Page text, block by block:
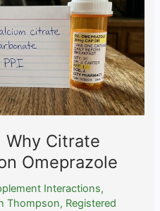
Why Citrate
Omeprazole
Interactions,
Thompson, Registered